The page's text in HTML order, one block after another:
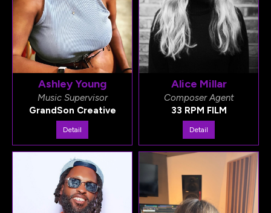
Ashley Young
Music Supervisor
GrandSon Creative
Detail
Alice Millar
Composer Agent
33 RPM FILM
Detail